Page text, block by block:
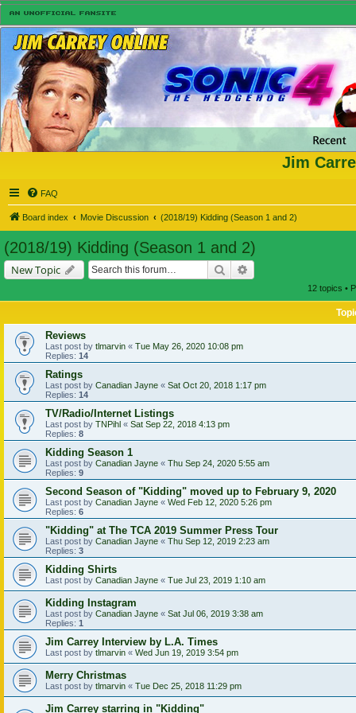
Jim
FAQ
Board index Movie Discussion (2018/19) Kidding (Season 1 and 2)
(2018/19) Kidding (Season 1 and 2)
New Topic Search
12 topics •
Reviews
Last post by tlmarvin « Tue May 26, 2020 10:08 pm
Replies: 14
Ratings
Last post by Canadian Jayne « Sat Oct 20, 2018 1:17 pm
Replies: 14
TV/Radio/Internet Listings
Last post by TNPihl « Sat Sep 22, 2018 4:13 pm
Replies: 8
Kidding Season 1
Last post by Canadian Jayne « Thu Sep 24, 2020 5:55 am
Replies: 9
Second Season of "Kidding" moved up to February 9, 2020
Last post by Canadian Jayne « Wed Feb 12, 2020 5:26 pm
Replies: 6
"Kidding" at The TCA 2019 Summer Press Tour
Last post by Canadian Jayne « Thu Sep 12, 2019 2:23 am
Replies: 3
Kidding Shirts
Last post by Canadian Jayne « Tue Jul 23, 2019 1:10 am
Kidding Instagram
Last post by Canadian Jayne « Sat Jul 06, 2019 3:38 am
Replies: 1
Jim Carrey Interview by L.A. Times
Last post by tlmarvin « Wed Jun 19, 2019 3:54 pm
Merry Christmas
Last post by tlmarvin « Tue Dec 25, 2018 11:29 pm
Jim Carrey starring in "Kidding"